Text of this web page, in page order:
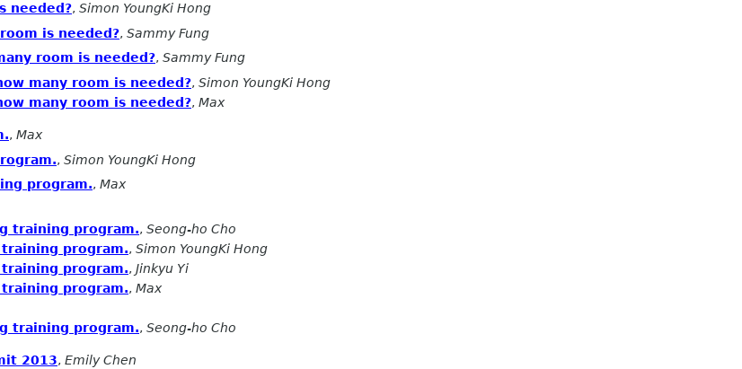
needed?, Simon YoungKi Hong
is needed?, Sammy Fung
room is needed?, Sammy Fung
many room is needed?, Simon YoungKi Hong
many room is needed?, Max
, Max
, Simon YoungKi Hong
program., Max
training program., Seong-ho Cho
program., Simon YoungKi Hong
program., Jinkyu Yi
program., Max
training program., Seong-ho Cho
2013, Emily Chen